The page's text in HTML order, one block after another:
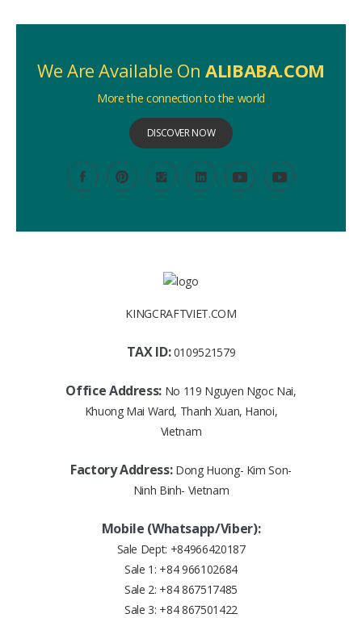
We Are Available On ALIBABA.COM
More the connection to the world
DISCOVER NOW
KINGCRAFTVIET.COM
TAX ID:0109521579
Office Address: No 119 Nguyen Ngoc Nai,
Khuong Mai Ward, Thanh Xuan, Hanoi,
Vietnam
Factory Address: Dong Huong- Kim Son-
Ninh Binh- Vietnam
Mobile (Whatsapp/Viber):
Sale Dept: +84966420187
Sale 1: +84 966102684
Sale 2: +84 867517485
Sale 3: +84 867501422